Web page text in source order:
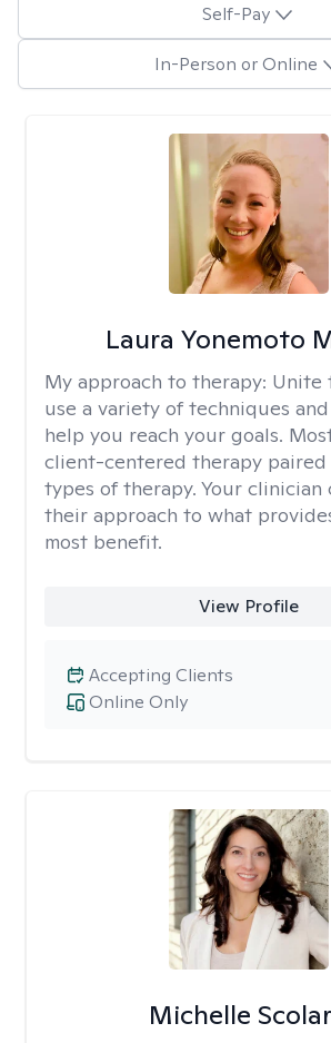
Self-Pay
In-Person or Online
Laura Yonemoto
My approach to therapy: Unite
use a variety of techniques
help you reach your goals.
client-centered therapy
types of therapy. Your
their approach to what
most benefit.
View Profile
Online Only
Accepting Clients
Michelle